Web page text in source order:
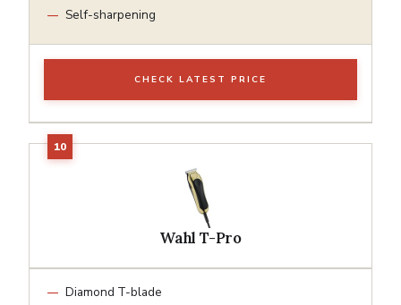
Self-sharpening
CHECK LATEST PRICE
Wahl T-Pro
Diamond T-blade